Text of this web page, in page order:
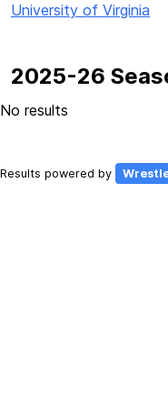
University of Virginia
2025-26
No results
Results powered by